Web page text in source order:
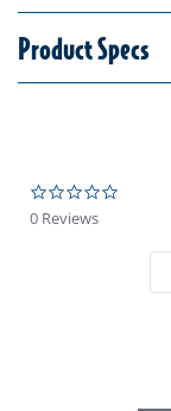
Product Specs
0 Reviews